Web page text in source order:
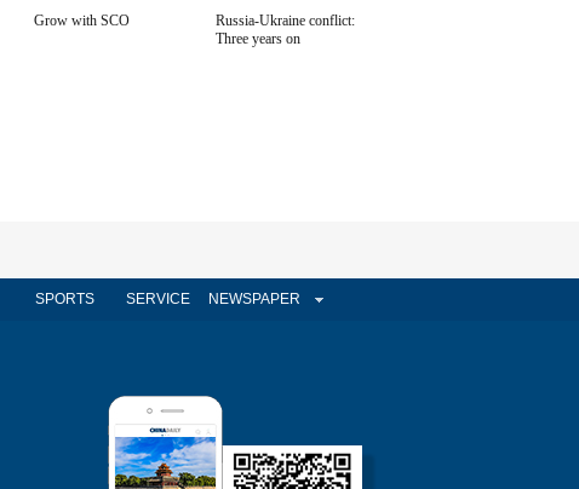
Grow with SCO
Russia-Ukraine conflict:
Three years on
SPORTS SERVICE NEWSPAPER